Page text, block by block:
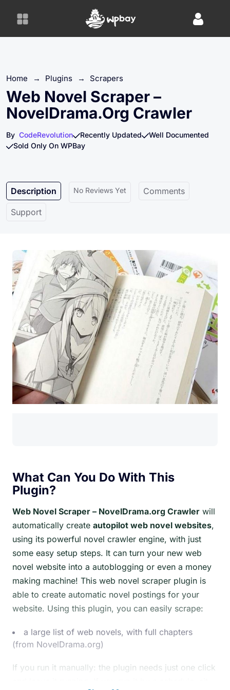
Home → Plugins → Scrapers
Web Novel Scraper –
NovelDrama.org Crawler
By CodeRevolution Recently Updated
Well Documented
Sold Only On WPBay
Description No Reviews Yet Comments
Support
What Can You Do With This
Plugin?
Web Novel Scraper – NovelDrama.org Crawler will
automatically create autopilot web novel websites,
using its powerful novel crawler engine, with just
some easy setup steps. It can turn your new web
novel website into a autoblogging or even a money
making machine! This web novel scraper plugin is
able to create automatic novel postings for your
website. Using this plugin, you can easily scrape:
a large list of web novels, with full chapters
(from NovelDrama.org)
If you run it manually: the plugin needs just one click